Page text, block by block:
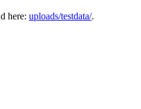
here: uploads/testdata/.